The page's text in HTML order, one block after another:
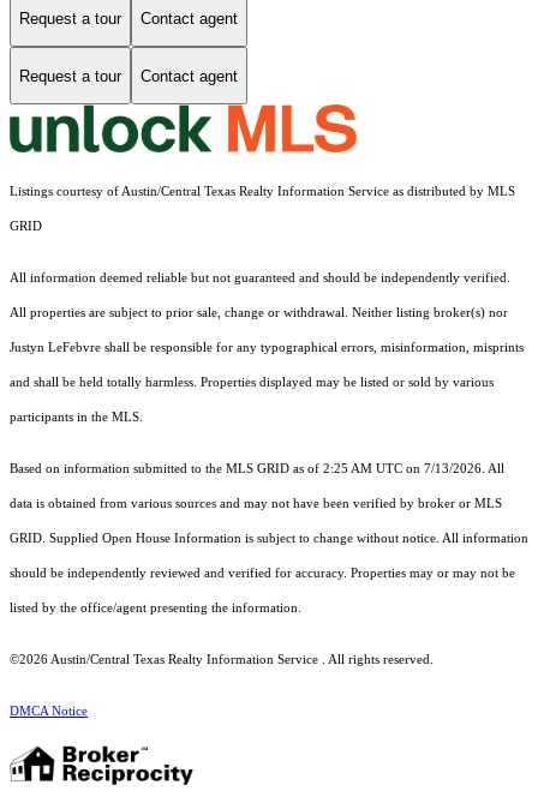
Request a tour Contact agent
Request a tour Contact agent
Listings courtesy of Austin/Central Texas Realty Information Service as distributed by MLS
GRID
All information deemed reliable but not guaranteed and should be independently verified.
All properties are subject to prior sale, change or withdrawal. Neither listing broker(s) nor
Justyn LeFebvre shall be responsible for any typographical errors, misinformation, misprints
and shall be held totally harmless. Properties displayed may be listed or sold by various
participants in the MLS.
Based on information submitted to the MLS GRID as of 2:25 AM UTC on 7/13/2026. All
data is obtained from various sources and may not have been verified by broker or MLS
GRID. Supplied Open House Information is subject to change without notice. All information
should be independently reviewed and verified for accuracy. Properties may or may not be
listed by the office/agent presenting the information.
©2026 Austin/Central Texas Realty Information Service . All rights reserved.
DMCA Notice